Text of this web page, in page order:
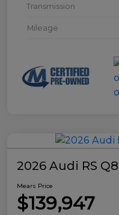
Transmission
Mileage
2026 Audi RS
Mears Price
$139,947